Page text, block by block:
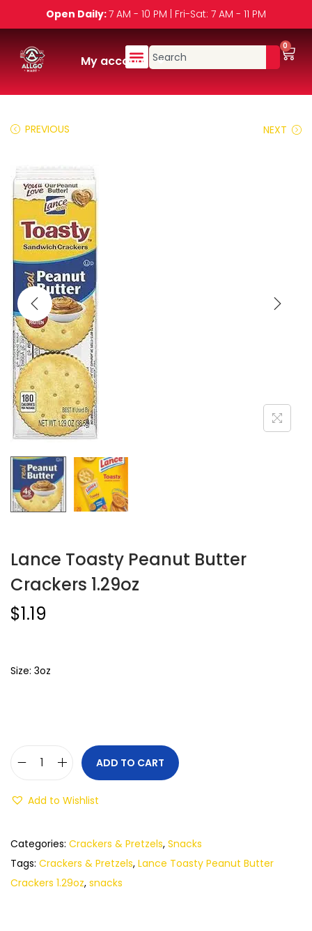
Open Daily:7 AM - 10 PM | Fri-Sat: 7 AM - 11 PM
My account
0
PREVIOUS NEXT
Lance Toasty Peanut Butter
Crackers 1.29oz
$1.19
Size: 3oz
ADD TO CART
Add to Wishlist
Categories: Crackers & Pretzels, Snacks
Tags: Crackers & Pretzels, Lance Toasty Peanut Butter
Crackers 1.29oz, snacks